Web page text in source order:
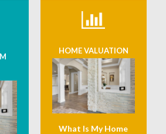
HOME VALUATION
What Is My Home